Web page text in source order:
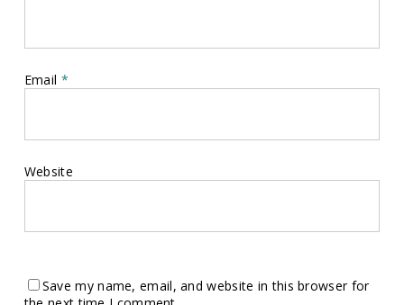
Email *
Website
Save my name, email, and website in this browser for